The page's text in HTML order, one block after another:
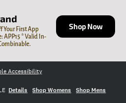
Your First App
APP15 * Valid In-
Shop Now
Accessibility
Details Shop Womens Shop Mens